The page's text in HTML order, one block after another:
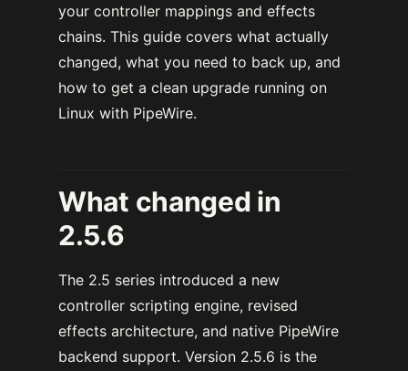
your controller mappings and effects
chains. This guide covers what actually
changed, what you need to back up, and
how to get a clean upgrade running on
Linux with PipeWire.
What changed in
2.5.6
The 2.5 series introduced a new
controller scripting engine, revised
effects architecture, and native PipeWire
backend support. Version 2.5.6 is the